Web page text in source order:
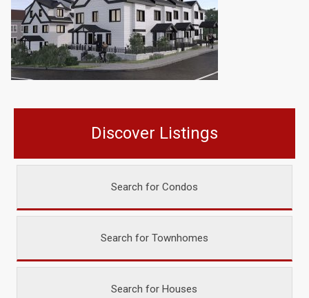
Discover Listings
Search for Condos
Search for Townhomes
Search for Houses